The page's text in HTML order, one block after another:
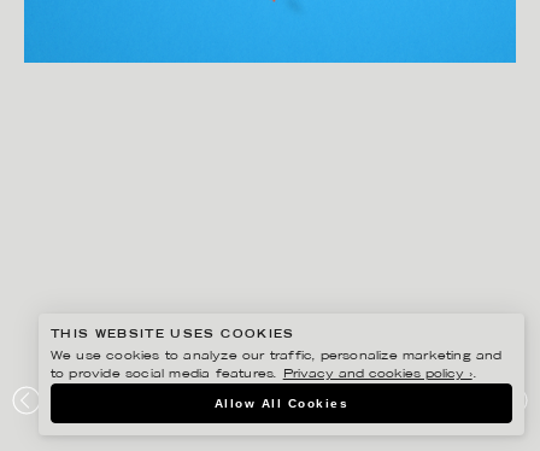
ELEVANCE HEALTH
THIS WEBSITE USES COOKIES
We use cookies to analyze our traffic, personalize marketing and
to provide social media features.
Privacy and cookies policy ›.
Allow All Cookies